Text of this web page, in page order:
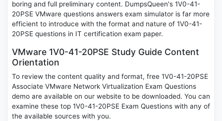
boring and full preliminary content. DumpsQueen's 1V0-41-
20PSE VMware questions answers exam simulator is far more
efficient to introduce with the format and nature of 1V0-41-
20PSE questions in IT certification exam paper.
VMware 1V0-41-20PSE Study Guide Content
Orientation
To review the content quality and format, free 1V0-41-20PSE
Associate VMware Network Virtualization Exam Questions
demo are available on our website to be downloaded. You can
examine these top 1V0-41-20PSE Exam Questions with any of
the available sources with you.